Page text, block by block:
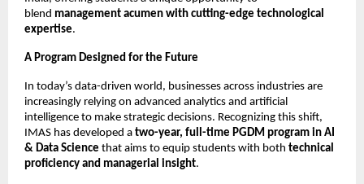
blend management acumen with cutting-edge technological
expertise.
A Program Designed for the Future
In today’s data-driven world, businesses across industries are
increasingly relying on advanced analytics and artificial
intelligence to make strategic decisions. Recognizing this shift,
IMAS has developed a two-year, full-time PGDM program in AI
& Data Science that aims to equip students with both technical
proficiency and managerial insight.